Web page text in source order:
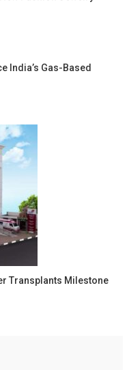
India’s Gas-Based
Transplants Milestone